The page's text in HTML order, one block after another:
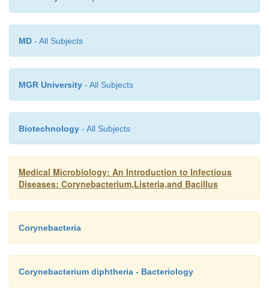
diphtheriae, because the antibodies are directed
the toxin, but the disease is mild. Serious infection
occur only in unimmunized or incompletely
toxin-medicated disease.
MD - All Subjects
MGR University - All Subjects
Biotechnology - All Subjects
Medical Microbiology: An Introduction to Infectious
Diseases: Corynebacterium,Listeria,and Bacillus
Corynebacteria
Corynebacterium diphtheria - Bacteriology